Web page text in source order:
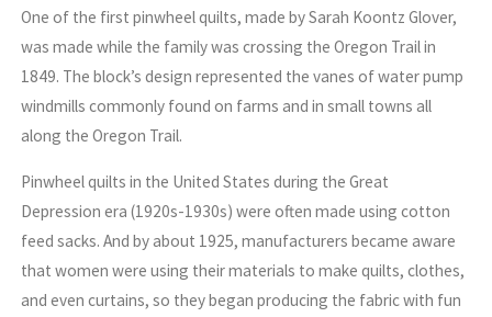
One of the first pinwheel quilts, made by Sarah Koontz Glover,
was made while the family was crossing the Oregon Trail in
1849. The block’s design represented the vanes of water pump
windmills commonly found on farms and in small towns all
along the Oregon Trail.
Pinwheel quilts in the United States during the Great
Depression era (1920s-1930s) were often made using cotton
feed sacks. And by about 1925, manufacturers became aware
that women were using their materials to make quilts, clothes,
and even curtains, so they began producing the fabric with fun